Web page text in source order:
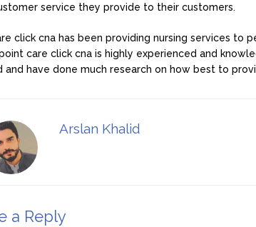
service they provide to their customers.
click cna has been providing nursing services to
care click cna is highly experienced and
and have done much research on how best to
Arslan Khalid
a Reply